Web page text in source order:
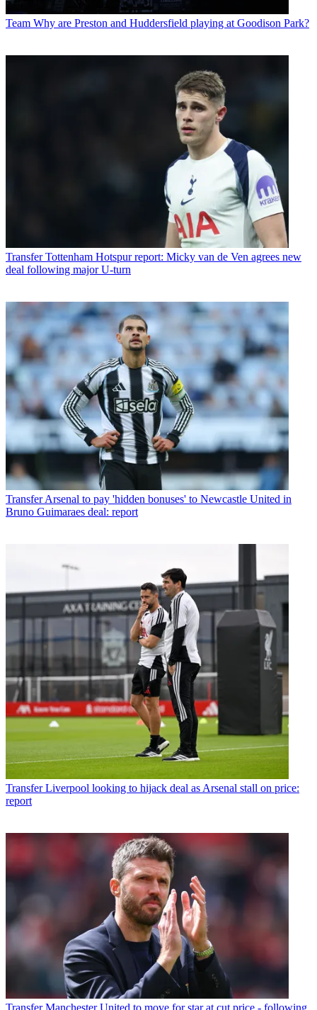
Team Why are Preston and Huddersfield playing at Goodison Park?
Transfer Tottenham Hotspur report: Micky van de Ven agrees new
deal following major U-turn
Transfer Arsenal to pay 'hidden bonuses' to Newcastle United in
Bruno Guimaraes deal: report
Transfer Liverpool looking to hijack deal as Arsenal stall on price:
report
Transfer Manchester United to move for star at cut price - following